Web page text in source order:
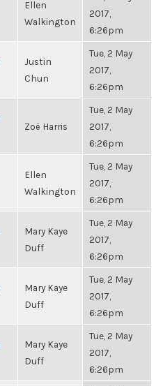
Ellen
Walkington
2017,
6:26pm
Justin
Chun
Tue, 2 May
2017,
6:26pm
Zoë Harris
Tue, 2 May
2017,
6:26pm
Ellen
Walkington
Tue, 2 May
2017,
6:26pm
Mary Kaye
Duff
Tue, 2 May
2017,
6:26pm
Mary Kaye
Duff
Tue, 2 May
2017,
6:26pm
Mary Kaye
Duff
Tue, 2 May
2017,
6:26pm